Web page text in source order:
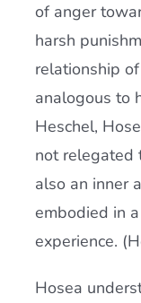
of anger
harsh
relationship
analogous to
Heschel,
not relegated
also an inner
embodied in
experience.
Hosea